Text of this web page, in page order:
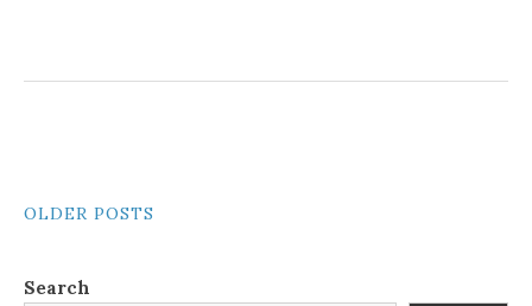
POSTS
OLDER POSTS
Search